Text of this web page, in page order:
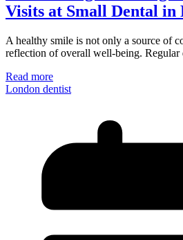
Visits at Small Dental in
A healthy smile is not only a source of
reflection of overall well-being. Regular
Read more
London dentist